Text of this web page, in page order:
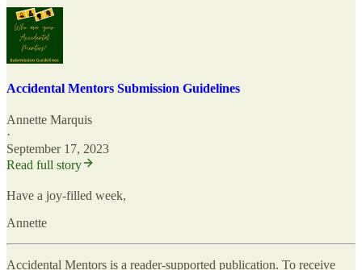
Accidental Mentors Submission Guidelines
Annette Marquis
·
September 17, 2023
Read full story
Have a joy-filled week,
Annette
Accidental Mentors is a reader-supported publication. To receive